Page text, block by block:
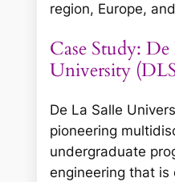
region, Europe,
Case Study: De
University
De La Salle
pioneering
undergraduate
engineering that